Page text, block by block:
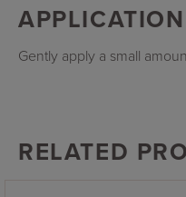
APPLICATION
Gently apply a small
RELATED